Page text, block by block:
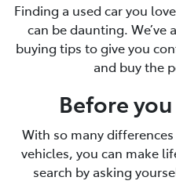
Finding a used car you
can be daunting. We’ve
buying tips to give you
and buy the
Before
With so many
vehicles, you can make
search by asking